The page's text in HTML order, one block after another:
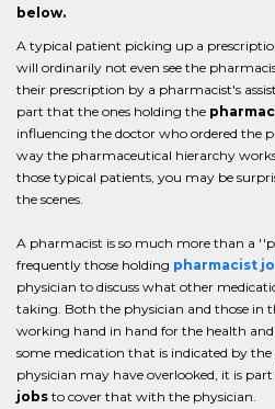
below.
A typical patient picking up a
will ordinarily not even see the
their prescription by a pharmacist's
part that the ones holding the
influencing the doctor who ordered the
way the pharmaceutical hierarchy
those typical patients, you may be
the scenes.
A pharmacist is so much more than a
frequently those holding pharmacist
physician to discuss what other
taking. Both the physician and those in
working hand in hand for the health
some medication that is indicated by
physician may have overlooked, it is
jobs to cover that with the physician.